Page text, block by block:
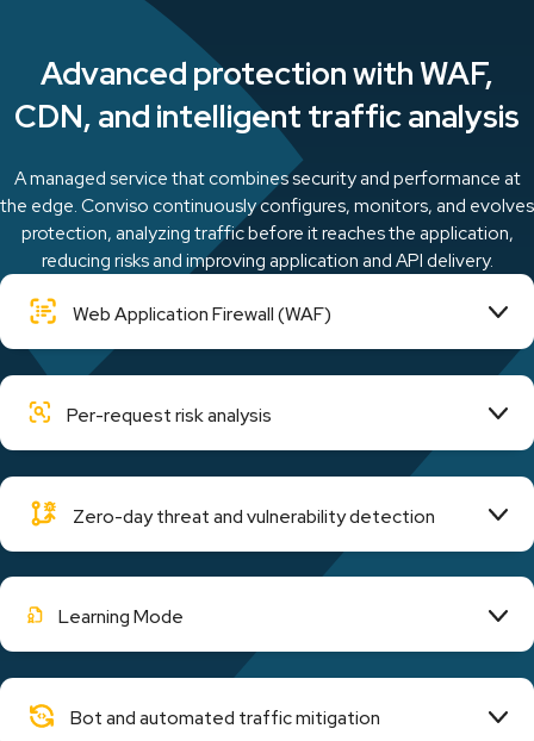
Advanced protection with WAF,
CDN, and intelligent traffic analysis
A managed service that combines security and performance at
the edge. Conviso continuously configures, monitors, and evolves
protection, analyzing traffic before it reaches the application,
reducing risks and improving application and API delivery.
Web Application Firewall (WAF)
Per-request risk analysis
Zero-day threat and vulnerability detection
Learning Mode
Bot and automated traffic mitigation